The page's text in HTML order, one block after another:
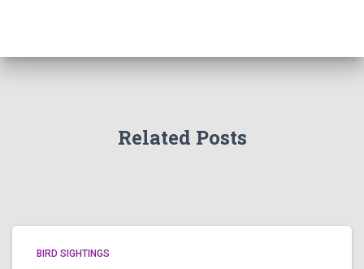
Related Posts
BIRD SIGHTINGS